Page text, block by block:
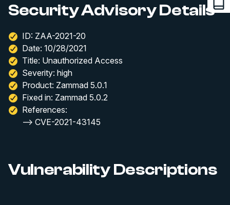
Security Advisory Details
ID: ZAA-2021-20
Date: 10/28/2021
Title: Unauthorized Access
Severity: high
Product: Zammad 5.0.1
Fixed in: Zammad 5.0.2
References:
--> CVE-2021-43145
Vulnerability Descriptions